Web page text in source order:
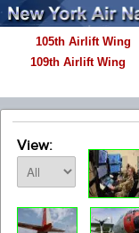
105th Airlift Wing
109th Airlift Wing
View: